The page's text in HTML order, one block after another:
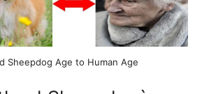
Sheepdog Age to Human Age